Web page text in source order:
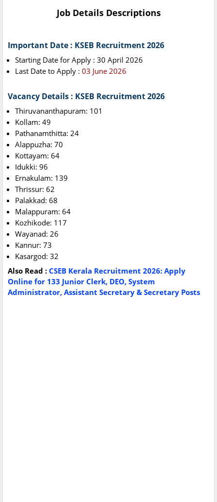
Job Details Descriptions
Important Date : KSEB Recruitment 2026
Starting Date for Apply : 30 April 2026
Last Date to Apply : 03 June 2026
Vacancy Details : KSEB Recruitment 2026
Thiruvananthapuram: 101
Kollam: 49
Pathanamthitta: 24
Alappuzha: 70
Kottayam: 64
Idukki: 96
Ernakulam: 139
Thrissur: 62
Palakkad: 68
Malappuram: 64
Kozhikode: 117
Wayanad: 26
Kannur: 73
Kasargod: 32
Also Read : CSEB Kerala Recruitment 2026: Apply
Online for 133 Junior Clerk, DEO, System
Administrator, Assistant Secretary & Secretary Posts